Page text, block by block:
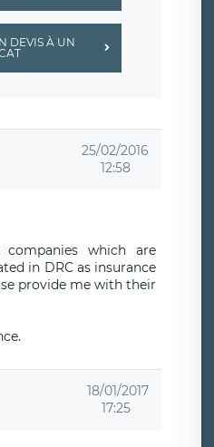
DEVIS À UN
25/02/2016
12:58
which are
in DRC as insurance
provide me with their
18/01/2017
17:25